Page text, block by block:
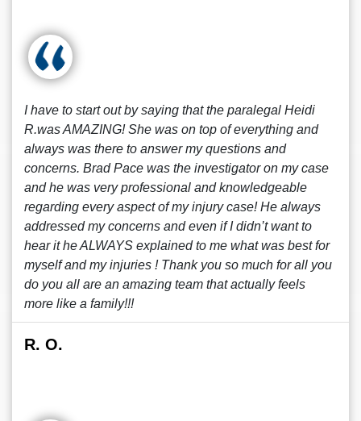
I have to start out by saying that the paralegal Heidi
R.was AMAZING! She was on top of everything and
always was there to answer my questions and
concerns. Brad Pace was the investigator on my case
and he was very professional and knowledgeable
regarding every aspect of my injury case! He always
addressed my concerns and even if I didn’t want to
hear it he ALWAYS explained to me what was best for
myself and my injuries ! Thank you so much for all you
do you all are an amazing team that actually feels
more like a family!!!
R. O.